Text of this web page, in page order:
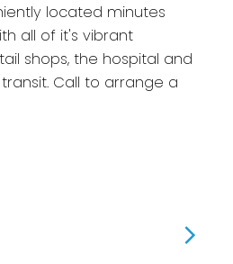
located minutes
all of it's vibrant
shops, the hospital and
Call to arrange a